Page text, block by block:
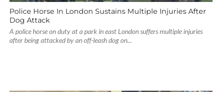
Police Horse In London Sustains Multiple Injuries After
Dog Attack
A police horse on duty at a park in east London suffers multiple injuries
after being attacked by an off-leash dog on...